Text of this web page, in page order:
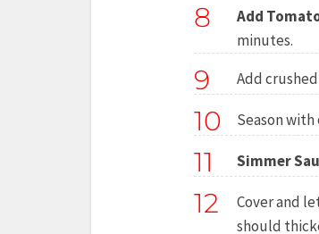
8 Add
minutes.
9 Add
10 Season
11 Simmer
12
Cover and
should